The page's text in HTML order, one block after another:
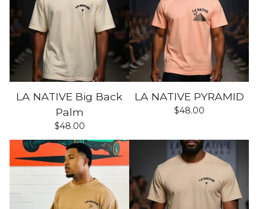
LA NATIVE Big Back
Palm
$48.00
LA NATIVE PYRAMID
$48.00